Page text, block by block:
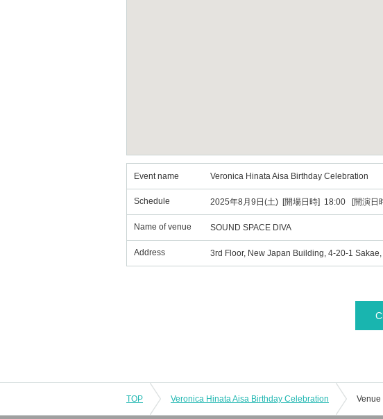
Event name Veronica Hinata Aisa Birthday Celebration
Schedule 2025年8月9日(土) [開場日時] 18:00 [開演
Name of venue SOUND SPACE DIVA
Address 3rd Floor, New Japan Building, 4-20-1
TOP Veronica Hinata Aisa Birthday Celebration Venue